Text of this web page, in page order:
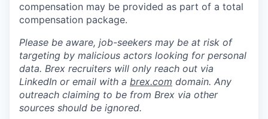
compensation may be provided as part of a total
compensation package.
Please be aware, job-seekers may be at risk of
targeting by malicious actors looking for personal
data. Brex recruiters will only reach out via
LinkedIn or email with a brex.com domain. Any
outreach claiming to be from Brex via other
sources should be ignored.